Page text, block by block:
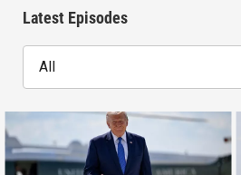
Latest Episodes
All